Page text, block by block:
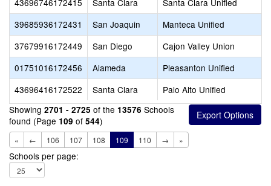
43696746172415
Santa Clara
Santa Clara Unified
39685936172431
San Joaquin
Manteca Unified
37679916172449
San Diego
Cajon Valley Union
01751016172456
Alameda
Pleasanton Unified
43696416172522
Santa Clara
Palo Alto Unified
Showing 2701 - 2725 of the 13576 Schools
found (Page 109 of 544)
« ← 106 107 108 109 110 → »
Schools per page: